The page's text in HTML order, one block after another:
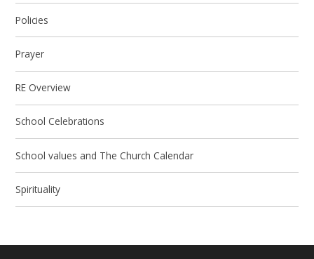
Policies
Prayer
RE Overview
School Celebrations
School values and The Church Calendar
Spirituality